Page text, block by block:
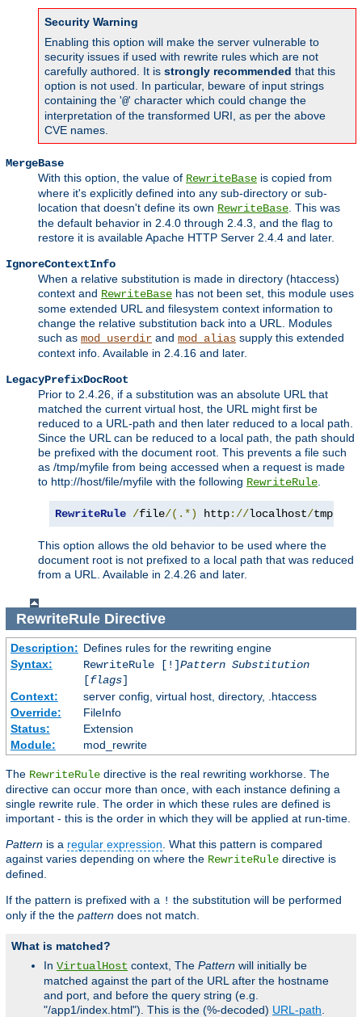
Security Warning
Enabling this option will make the server vulnerable to
security issues if used with rewrite rules which are not
carefully authored. It is strongly recommended that this
option is not used. In particular, beware of input strings
containing the '@' character which could change the
interpretation of the transformed URI, as per the above
CVE names.
MergeBase
With this option, the value of RewriteBase is copied from
where it's explicitly defined into any sub-directory or sub-
location that doesn't define its own RewriteBase. This was
the default behavior in 2.4.0 through 2.4.3, and the flag to
restore it is available Apache HTTP Server 2.4.4 and later.
IgnoreContextInfo
When a relative substitution is made in directory (htaccess)
context and RewriteBase has not been set, this module uses
some extended URL and filesystem context information to
change the relative substitution back into a URL. Modules
such as mod_userdir and mod_alias supply this extended
context info. Available in 2.4.16 and later.
LegacyPrefixDocRoot
Prior to 2.4.26, if a substitution was an absolute URL that
matched the current virtual host, the URL might first be
reduced to a URL-path and then later reduced to a local path.
Since the URL can be reduced to a local path, the path should
be prefixed with the document root. This prevents a file such
as /tmp/myfile from being accessed when a request is made
to http://host/file/myfile with the following RewriteRule.
RewriteRule /file/(.*) http://localhost/tmp
This option allows the old behavior to be used where the
document root is not prefixed to a local path that was reduced
from a URL. Available in 2.4.26 and later.
RewriteRuleDirective
Description: Defines rules for the rewriting engine
Syntax:
RewriteRule [!]Pattern Substitution
[flags]
Context:
server config, virtual host, directory, .htaccess
Override:
FileInfo
Status:
Extension
Module:
mod_rewrite
The RewriteRule directive is the real rewriting workhorse. The
directive can occur more than once, with each instance defining a
single rewrite rule. The order in which these rules are defined is
important - this is the order in which they will be applied at run-time.
Pattern is a regular expression. What this pattern is compared
against varies depending on where the RewriteRule directive is
defined.
If the pattern is prefixed with a ! the substitution will be performed
only if the the pattern does not match.
What is matched?
In VirtualHost context, The Pattern will initially be
matched against the part of the URL after the hostname
and port, and before the query string (e.g.
"/app1/index.html"). This is the (%-decoded) URL-path.